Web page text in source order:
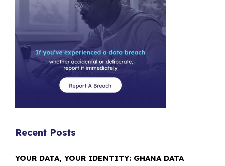
Recent Posts
YOUR DATA, YOUR IDENTITY: GHANA DATA